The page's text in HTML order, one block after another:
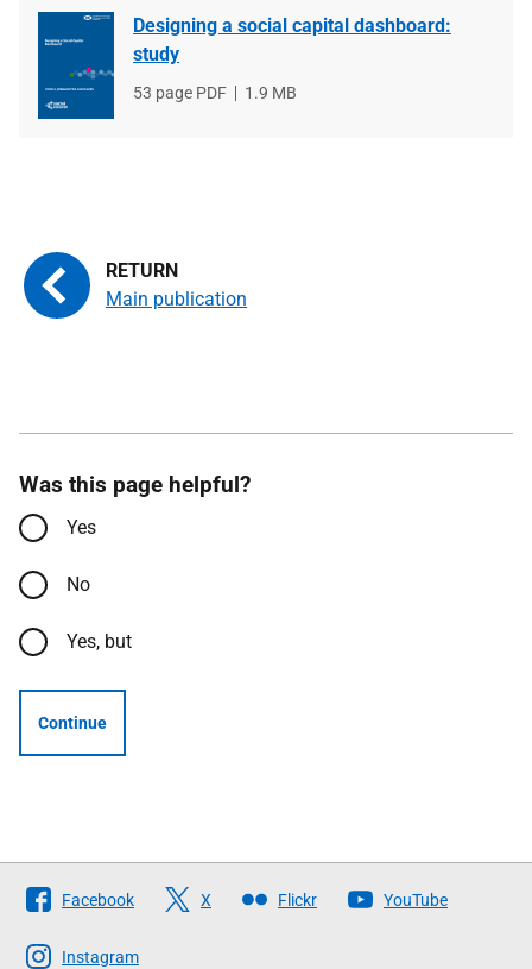
Designing a social capital dashboard:
study
File
53 page PDF
File
1.9 MB
Main publication
Was this page helpful?
Yes
No
Yes, but
Continue
Follow
The
Scottish
Facebook X Flickr YouTube
Instagram